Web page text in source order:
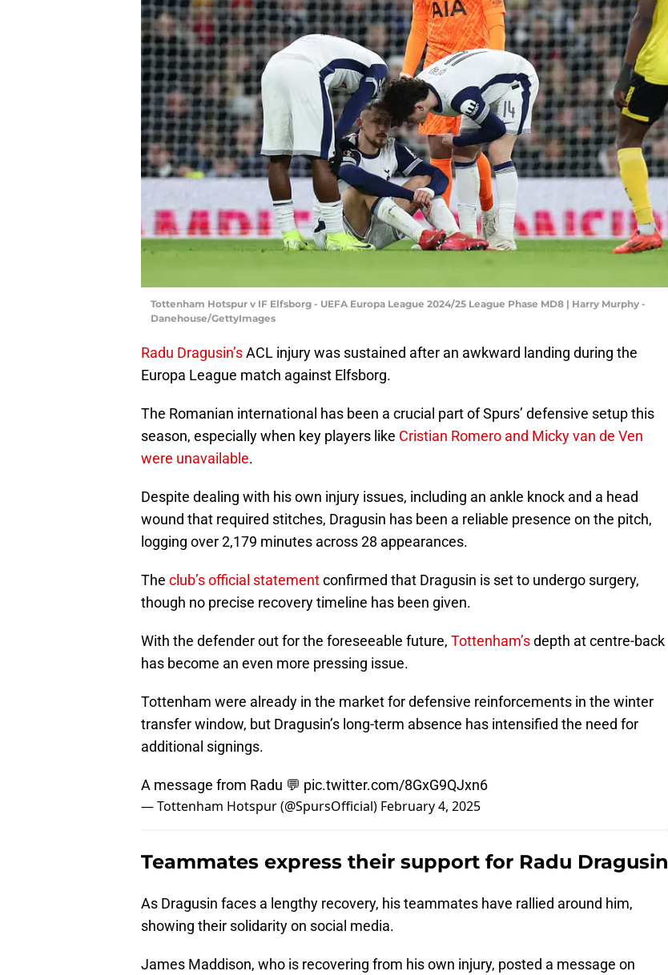
Tottenham Hotspur v IF Elfsborg - UEFA Europa League 2024/25 League Phase MD8 | Harry Murphy -
Danehouse/GettyImages
Radu Dragusin’sACL injury was sustained after an awkward landing during the
Europa League match against Elfsborg.
The Romanian international has been a crucial part of Spurs’ defensive setup this
season, especially when key players like Cristian Romero and Micky van de Ven
were unavailable.
Despite dealing with his own injury issues, including an ankle knock and a head
wound that required stitches, Dragusin has been a reliable presence on the pitch,
logging over 2,179 minutes across 28 appearances.
The club’s official statementconfirmed that Dragusin is set to undergo surgery,
though no precise recovery timeline has been given.
With the defender out for the foreseeable future, Tottenham’sdepth at centre-back
has become an even more pressing issue.
Tottenham were already in the market for defensive reinforcements in the winter
transfer window, but Dragusin’s long-term absence has intensified the need for
additional signings.
A message from Radu 💬 pic.twitter.com/8GxG9QJxn6
— Tottenham Hotspur (@SpursOfficial) February 4, 2025
Teammates express their support for Radu Dragusin
As Dragusin faces a lengthy recovery, his teammates have rallied around him,
showing their solidarity on social media.
James Maddison, who is recovering from his own injury, posted a message on